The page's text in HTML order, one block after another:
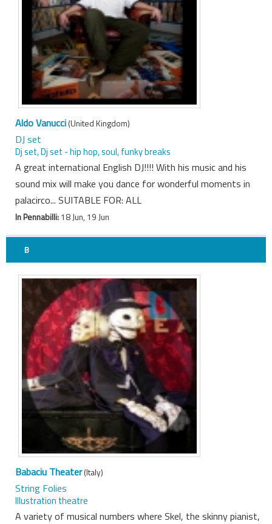
Aldo Vanucci(United Kingdom)
DJ set
Dj set, Dj set - hip hop, soul, funky breaks
A great international English DJ!!!! With his music and his
sound mix will make you dance for wonderful moments in
palacirco... SUITABLE FOR: ALL
In Pennabilli:18 Jun, 19 Jun
B
Babaciu Theater(Italy)
String Folies
Illustration theatre
A variety of musical numbers where Skel, the skinny pianist,